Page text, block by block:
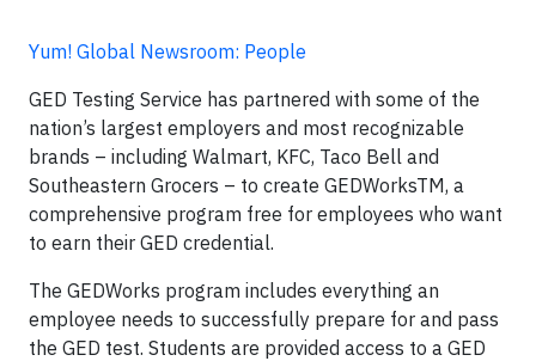
Yum! Global Newsroom: People
GED Testing Service has partnered with some of the
nation’s largest employers and most recognizable
brands – including Walmart, KFC, Taco Bell and
Southeastern Grocers – to create GEDWorksTM, a
comprehensive program free for employees who want
to earn their GED credential.
The GEDWorks program includes everything an
employee needs to successfully prepare for and pass
the GED test. Students are provided access to a GED